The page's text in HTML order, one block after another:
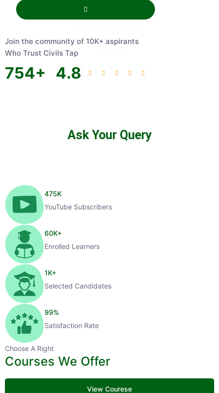
Join the community of 10K+ aspirants
Who Trust Civils Tap
754+ 4.8
Ask Your Query
475K
YouTube Subscribers
60K+
Enrolled Learners
1K+
Selected Candidates
99%
Satisfaction Rate
Choose A Right
Courses We Offer
View Courese